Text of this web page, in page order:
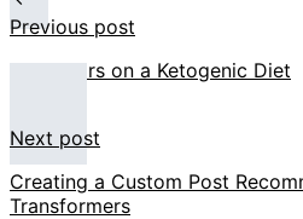
Previous post
Two Years on a Ketogenic Diet
Next post
Creating a Custom Post
Transformers